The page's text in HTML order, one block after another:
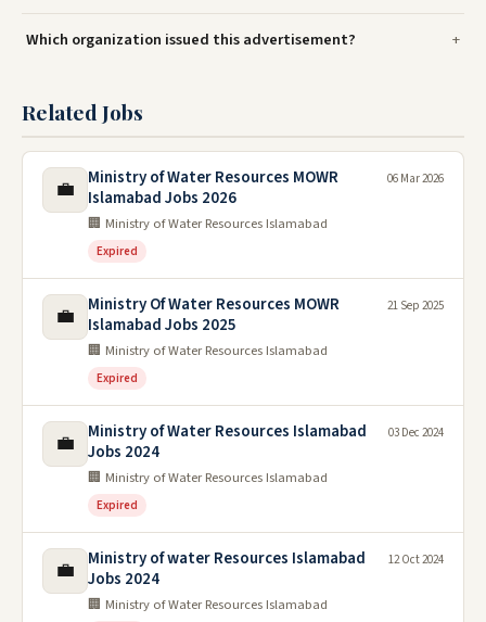
Which organization issued this advertisement?
Related Jobs
💼
Ministry of Water Resources MOWR
Islamabad Jobs 2026
🏢 Ministry of Water Resources Islamabad
Expired
06 Mar 2026
💼
Ministry Of Water Resources MOWR
Islamabad Jobs 2025
🏢 Ministry of Water Resources Islamabad
Expired
21 Sep 2025
💼
Ministry of Water Resources Islamabad
Jobs 2024
🏢 Ministry of Water Resources Islamabad
Expired
03 Dec 2024
💼
Ministry of water Resources Islamabad
Jobs 2024
🏢 Ministry of Water Resources Islamabad
12 Oct 2024